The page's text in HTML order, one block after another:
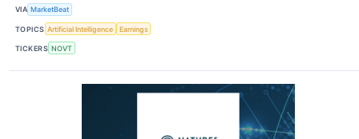
VIA MarketBeat
TOPICS Artificial Intelligence Earnings
TICKERS NOVT